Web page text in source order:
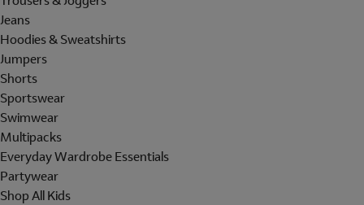
Jeans
Hoodies & Sweatshirts
Jumpers
Shorts
Sportswear
Swimwear
Multipacks
Everyday Wardrobe Essentials
Partywear
Shop All Kids